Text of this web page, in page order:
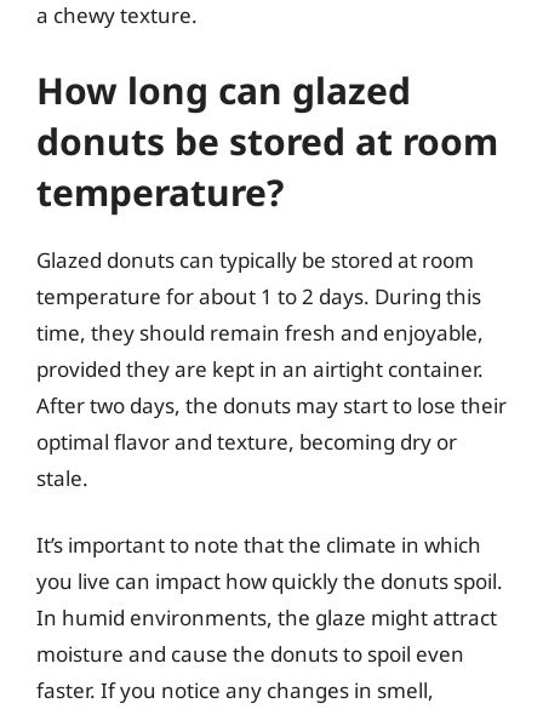
a chewy texture.
How long can glazed
donuts be stored at room
temperature?
Glazed donuts can typically be stored at room
temperature for about 1 to 2 days. During this
time, they should remain fresh and enjoyable,
provided they are kept in an airtight container.
After two days, the donuts may start to lose their
optimal flavor and texture, becoming dry or
stale.
It’s important to note that the climate in which
you live can impact how quickly the donuts spoil.
In humid environments, the glaze might attract
moisture and cause the donuts to spoil even
faster. If you notice any changes in smell,